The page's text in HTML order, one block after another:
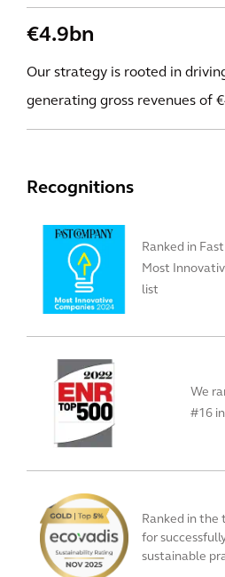
€4.9bn
Our strategy is rooted in
generating gross revenues of
Recognitions
Ranked in Fast
Most
list
We
#16
Ranked in the
for
sustainable